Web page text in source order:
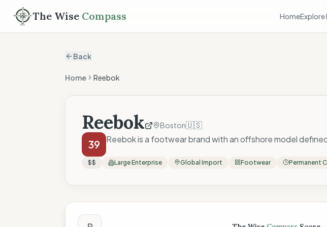
The Wise Compass HomeExplore
Back
Home Reebok
Reebok Boston🇺🇸
39 Reebok is a footwear brand with an offshore model
$$ Large Enterprise Global Import Footwear Permanent
The Wise Compass Score